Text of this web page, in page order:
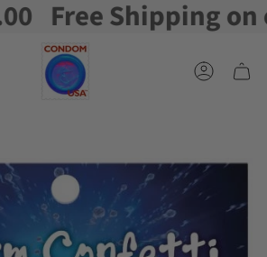
Free Shipping on
Account